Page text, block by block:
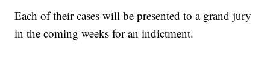
Each of their cases will be presented to a grand jury
in the coming weeks for an indictment.